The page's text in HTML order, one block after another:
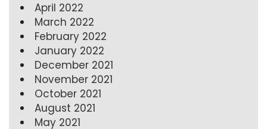
April 2022
March 2022
February 2022
January 2022
December 2021
November 2021
October 2021
August 2021
May 2021